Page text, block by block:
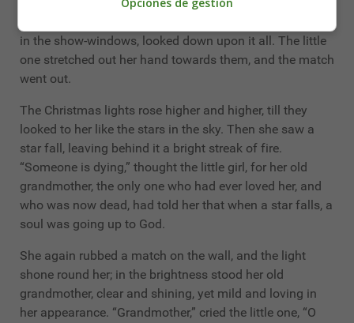
in the show-windows, looked down upon it all. The little
one stretched out her hand towards them, and the match
went out.
The Christmas lights rose higher and higher, till they
looked to her like the stars in the sky. Then she saw a
star fall, leaving behind it a bright streak of fire.
“Someone is dying,” thought the little girl, for her old
grandmother, the only one who had ever loved her, and
who was now dead, had told her that when a star falls, a
soul was going up to God.
She again rubbed a match on the wall, and the light
shone round her; in the brightness stood her old
grandmother, clear and shining, yet mild and loving in
her appearance. “Grandmother,” cried the little one, “O